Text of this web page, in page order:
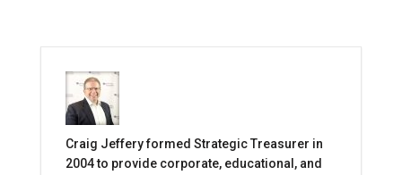
Craig Jeffery formed Strategic Treasurer in
2004 to provide corporate, educational, and